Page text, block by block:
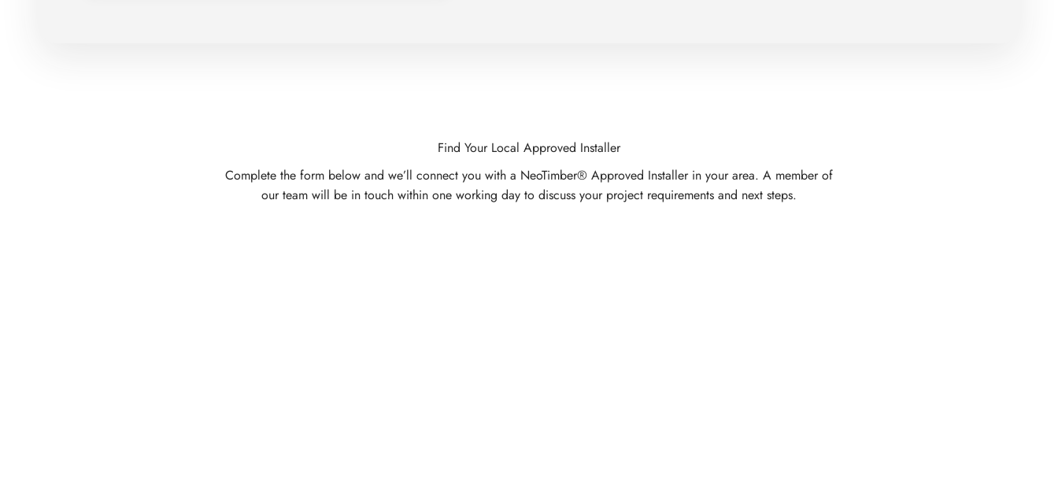
Find Your Local Approved Installer
Complete the form below and we’ll connect you with a NeoTimber® Approved Installer in your area. A member of
our team will be in touch within one working day to discuss your project requirements and next steps.